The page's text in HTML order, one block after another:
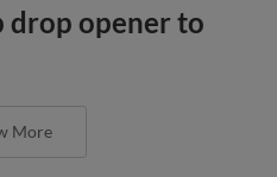
drop opener to
More